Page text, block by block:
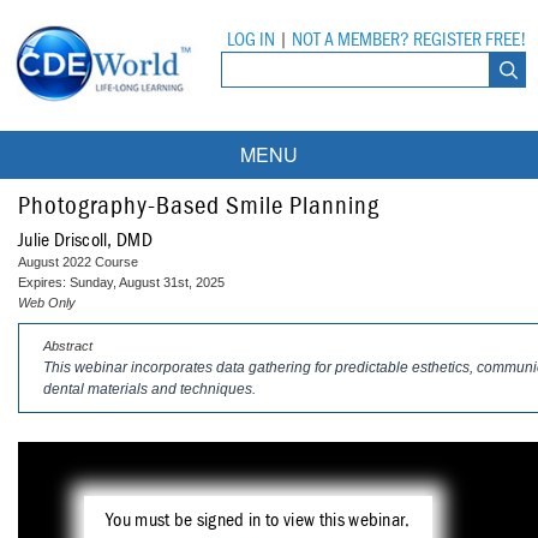
LOG IN NOT A MEMBER? REGISTER FREE!
MENU
Courses
On-Demand Webinars
DEA Opioid Modules
Partner Programs
All Partner Programs
Compendium
University Programs
Tufts University
Photography-Based Smile Planning
Julie Driscoll, DMD
August 2022 Course
Expires: Sunday, August 31st, 2025
Web Only
Abstract
This webinar incorporates data gathering for predictable esthetics,
dental materials and techniques.
You must be signed in to view this webinar.